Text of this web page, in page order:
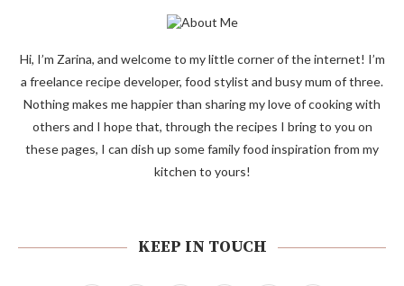
Hi, I’m Zarina, and welcome to my little corner of the internet! I’m
a freelance recipe developer, food stylist and busy mum of three.
Nothing makes me happier than sharing my love of cooking with
others and I hope that, through the recipes I bring to you on
these pages, I can dish up some family food inspiration from my
kitchen to yours!
KEEP IN TOUCH